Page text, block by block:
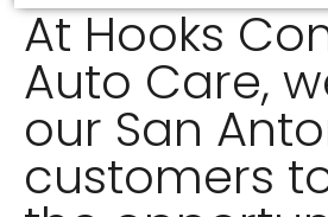
At Hooks
Auto Care,
our San
customers